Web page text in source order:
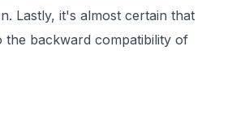
Lastly, it's almost certain that
backward compatibility of